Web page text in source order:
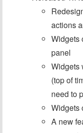
actions
Widgets
panel
Widgets
(top of
need to
Widgets
A new